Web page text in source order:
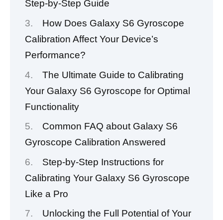
Step-by-Step Guide
How Does Galaxy S6 Gyroscope
Calibration Affect Your Device’s
Performance?
The Ultimate Guide to Calibrating
Your Galaxy S6 Gyroscope for Optimal
Functionality
Common FAQ about Galaxy S6
Gyroscope Calibration Answered
Step-by-Step Instructions for
Calibrating Your Galaxy S6 Gyroscope
Like a Pro
Unlocking the Full Potential of Your